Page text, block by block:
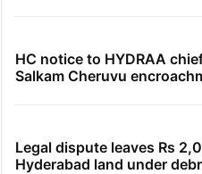
HC notice to HYDRAA
Salkam Cheruvu
Legal dispute leaves Rs
Hyderabad land under